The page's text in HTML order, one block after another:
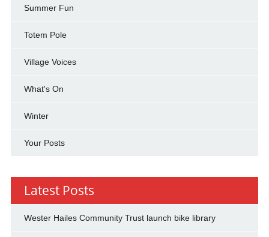
Summer Fun
Totem Pole
Village Voices
What's On
Winter
Your Posts
Latest Posts
Wester Hailes Community Trust launch bike library